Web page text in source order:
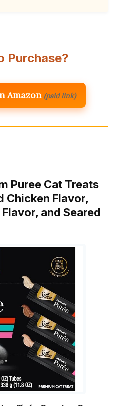
Purchase?
Amazon (paid link)
Puree Cat Treats
Chicken Flavor,
and Seared